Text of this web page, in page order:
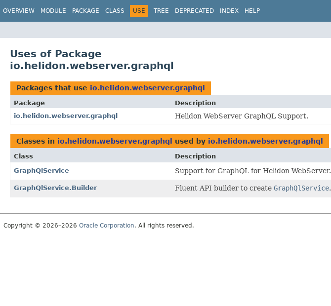
OVERVIEW MODULE PACKAGE CLASS USE TREE DEPRECATED INDEX HELP
Uses of Package
io.helidon.webserver.graphql
Packages that use io.helidon.webserver.graphql
Package
Description
io.helidon.webserver.graphql
Helidon WebServer GraphQL Support.
Classes in io.helidon.webserver.graphql used by io.helidon.webserver.graphql
Class
Description
GraphQlService
Support for GraphQL for Helidon WebServer.
GraphQlService.Builder Fluent API builder to create GraphQlService.
Copyright © 2026–2026 Oracle Corporation. All rights reserved.